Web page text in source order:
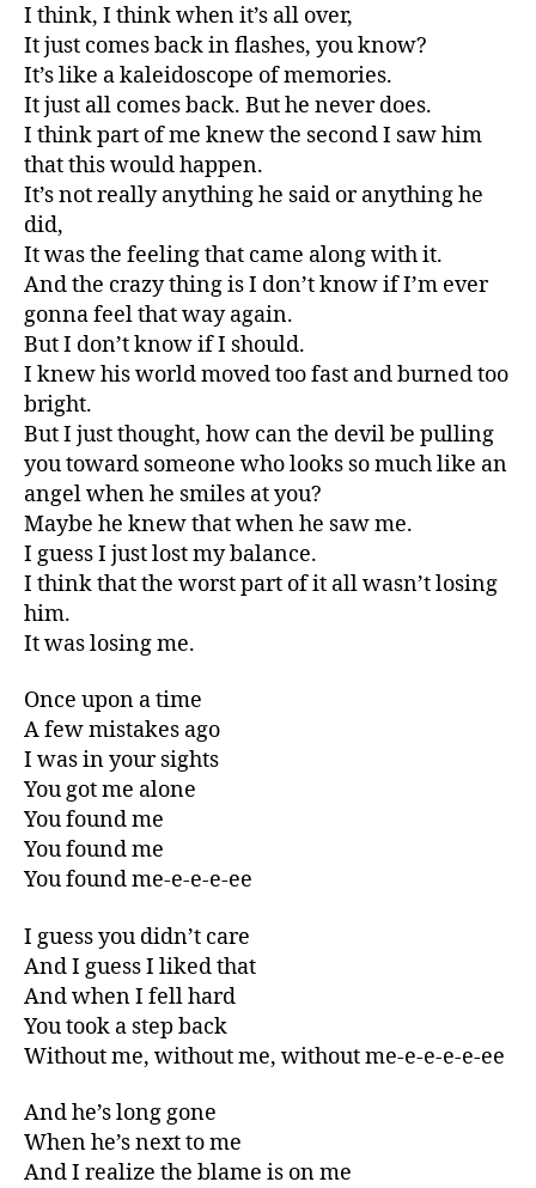
I think, I think when it’s all over,
It just comes back in flashes, you know?
It’s like a kaleidoscope of memories.
It just all comes back. But he never does.
I think part of me knew the second I saw him
that this would happen.
It’s not really anything he said or anything he
did,
It was the feeling that came along with it.
And the crazy thing is I don’t know if I’m ever
gonna feel that way again.
But I don’t know if I should.
I knew his world moved too fast and burned too
bright.
But I just thought, how can the devil be pulling
you toward someone who looks so much like an
angel when he smiles at you?
Maybe he knew that when he saw me.
I guess I just lost my balance.
I think that the worst part of it all wasn’t losing
him.
It was losing me.
Once upon a time
A few mistakes ago
I was in your sights
You got me alone
You found me
You found me
You found me-e-e-e-ee
I guess you didn’t care
And I guess I liked that
And when I fell hard
You took a step back
Without me, without me, without me-e-e-e-e-ee
And he’s long gone
When he’s next to me
And I realize the blame is on me